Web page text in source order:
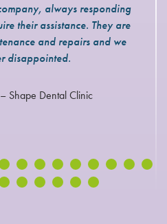
always responding
their assistance. They are
and repairs and we
disappointed.
Shape Dental Clinic